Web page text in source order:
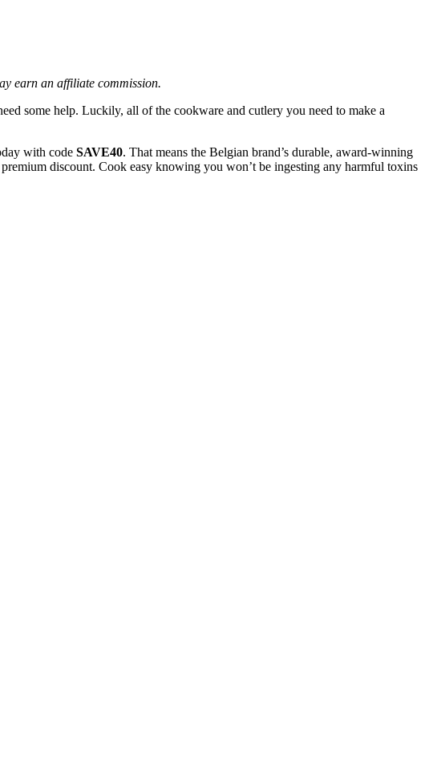
earn an affiliate commission.
some help. Luckily, all of the cookware and cutlery you need to make a
with code SAVE40. That means the Belgian brand’s durable, award-winning
discount. Cook easy knowing you won’t be ingesting any harmful toxins